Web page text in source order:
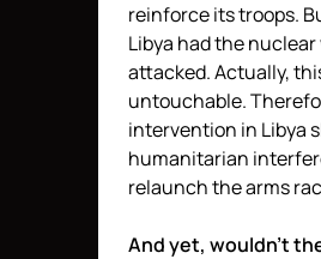
reinforce its troops.
Libya had the
attacked. Actually,
untouchable.
intervention in Libya
humanitarian
relaunch the arms
And yet, wouldn’t